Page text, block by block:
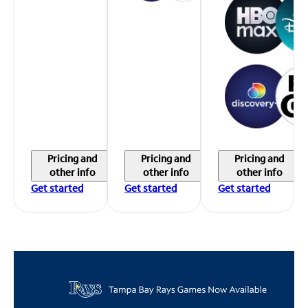
Pricing and
other info
Get started
Pricing and
other info
Get started
Pricing and
other info
Get started